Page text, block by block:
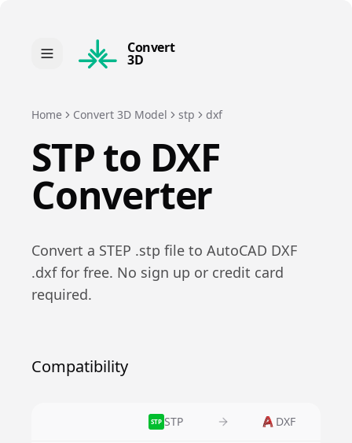
Convert
3D
Home Convert 3D Model stp dxf
STPto DXF
Converter
Convert a STEP .stp file to AutoCAD DXF
.dxffor free. No sign up or credit card
required.
Compatibility
STP STP DXF